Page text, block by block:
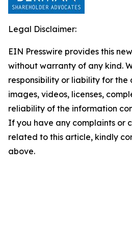
Legal Disclaimer:
EIN Presswire provides this
without warranty of any kind.
responsibility or liability for the
images, videos, licenses,
reliability of the information
If you have any complaints or
related to this article, kindly
above.